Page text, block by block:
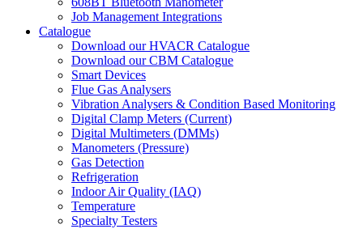
Job Management Integrations
Catalogue
Download our HVACR Catalogue
Download our CBM Catalogue
Smart Devices
Flue Gas Analysers
Vibration Analysers & Condition Based Monitoring
Digital Clamp Meters (Current)
Digital Multimeters (DMMs)
Manometers (Pressure)
Gas Detection
Refrigeration
Indoor Air Quality (IAQ)
Temperature
Specialty Testers